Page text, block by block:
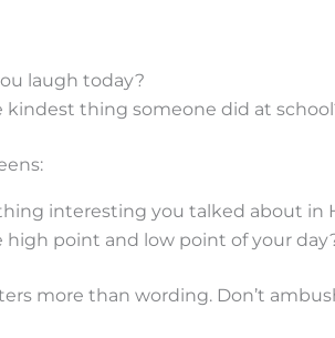
laugh today?
kindest thing someone did at
interesting you talked about in
high point and low point of your
more than wording. Don’t